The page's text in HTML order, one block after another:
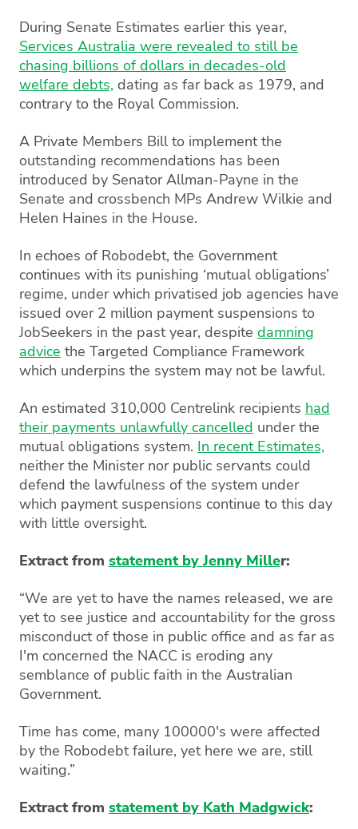
During Senate Estimates earlier this year,
Services Australia were revealed to still be
chasing billions of dollars in decades-old
welfare debts, dating as far back as 1979, and
contrary to the Royal Commission.
A Private Members Bill to implement the
outstanding recommendations has been
introduced by Senator Allman-Payne in the
Senate and crossbench MPs Andrew Wilkie and
Helen Haines in the House.
In echoes of Robodebt, the Government
continues with its punishing ‘mutual obligations’
regime, under which privatised job agencies have
issued over 2 million payment suspensions to
JobSeekers in the past year, despite damning
advice the Targeted Compliance Framework
which underpins the system may not be lawful.
An estimated 310,000 Centrelink recipients had
their payments unlawfully cancelled under the
mutual obligations system. In recent Estimates,
neither the Minister nor public servants could
defend the lawfulness of the system under
which payment suspensions continue to this day
with little oversight.
Extract from statement by Jenny Miller:
“We are yet to have the names released, we are
yet to see justice and accountability for the gross
misconduct of those in public office and as far as
I'm concerned the NACC is eroding any
semblance of public faith in the Australian
Government.
Time has come, many 100000's were affected
by the Robodebt failure, yet here we are, still
waiting.”
Extract from statement by Kath Madgwick: